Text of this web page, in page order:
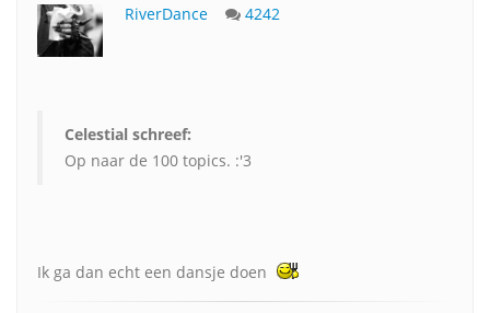
RiverDance 4242
Celestial schreef:
Op naar de 100 topics. :'3
Ik ga dan echt een dansje doen